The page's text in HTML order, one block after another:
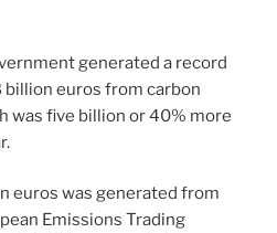
generated a record
euros from carbon
was five billion or 40% more
euros was generated from
Emissions Trading